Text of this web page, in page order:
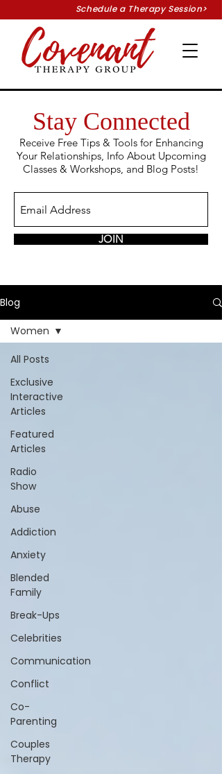
Schedule a Therapy Session>
Stay Connected
Receive Free Tips & Tools for Enhancing
Your Relationships, Info About Upcoming
Classes & Workshops, and Blog Posts!
JOIN
Blog
All Posts
Exclusive
Interactive
Articles
Featured
Articles
Radio
Show
Abuse
Addiction
Anxiety
Blended
Family
Break-Ups
Celebrities
Communication
Conflict
Co-
Parenting
Couples
Therapy
Women